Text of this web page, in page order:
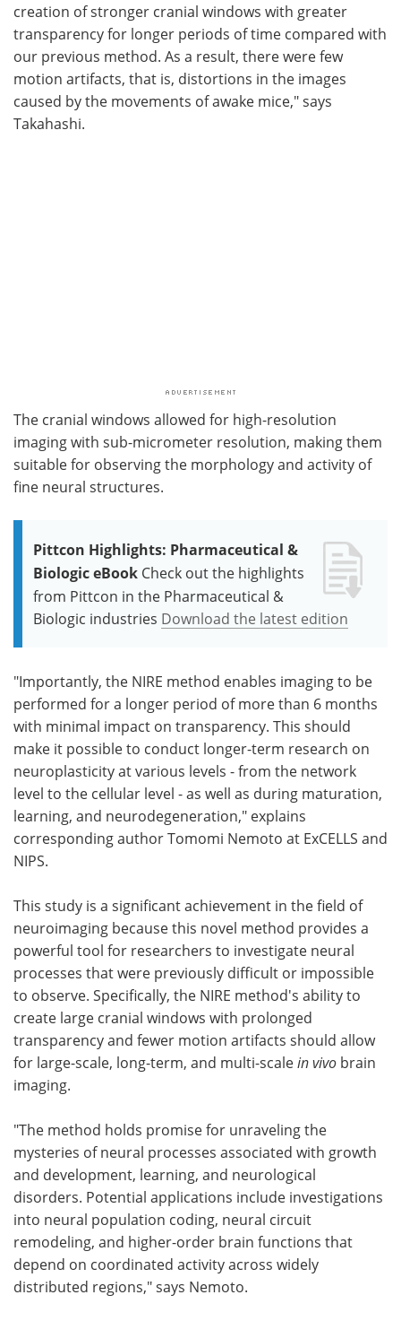
creation of stronger cranial windows with greater
transparency for longer periods of time compared with
our previous method. As a result, there were few
motion artifacts, that is, distortions in the images
caused by the movements of awake mice," says
Takahashi.
The cranial windows allowed for high-resolution
imaging with sub-micrometer resolution, making them
suitable for observing the morphology and activity of
fine neural structures.
Pittcon Highlights: Pharmaceutical &
Biologic eBook Check out the highlights
from Pittcon in the Pharmaceutical &
Biologic industries Download the latest edition
"Importantly, the NIRE method enables imaging to be
performed for a longer period of more than 6 months
with minimal impact on transparency. This should
make it possible to conduct longer-term research on
neuroplasticity at various levels - from the network
level to the cellular level - as well as during maturation,
learning, and neurodegeneration," explains
corresponding author Tomomi Nemoto at ExCELLS and
NIPS.
This study is a significant achievement in the field of
neuroimaging because this novel method provides a
powerful tool for researchers to investigate neural
processes that were previously difficult or impossible
to observe. Specifically, the NIRE method's ability to
create large cranial windows with prolonged
transparency and fewer motion artifacts should allow
for large-scale, long-term, and multi-scalein vivo brain
imaging.
"The method holds promise for unraveling the
mysteries of neural processes associated with growth
and development, learning, and neurological
disorders. Potential applications include investigations
into neural population coding, neural circuit
remodeling, and higher-order brain functions that
depend on coordinated activity across widely
distributed regions," says Nemoto.